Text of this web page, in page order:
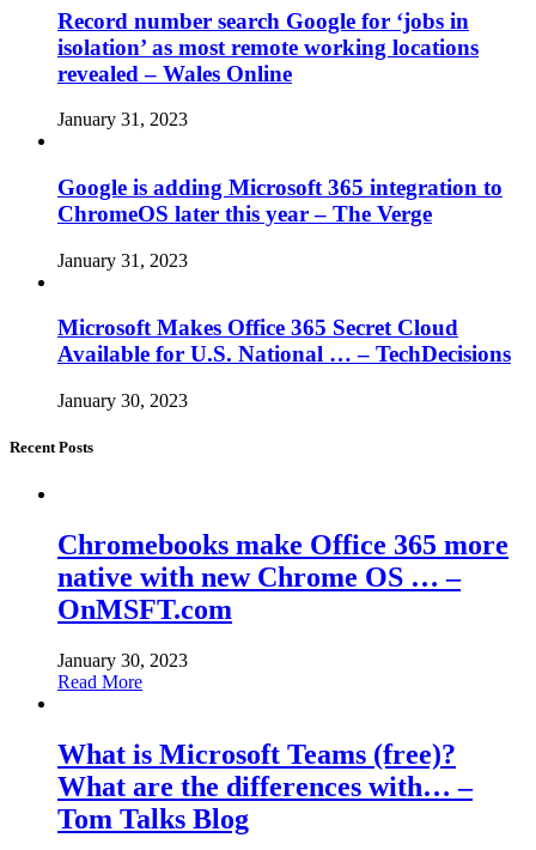
Record number search Google for ‘jobs in
isolation’ as most remote working locations
revealed – Wales Online
January 31, 2023
Google is adding Microsoft 365 integration to
ChromeOS later this year – The Verge
January 31, 2023
Microsoft Makes Office 365 Secret Cloud
Available for U.S. National … – TechDecisions
January 30, 2023
Recent Posts
Chromebooks make Office 365 more
native with new Chrome OS … –
OnMSFT.com
January 30, 2023
Read More
What is Microsoft Teams (free)?
What are the differences with… –
Tom Talks Blog